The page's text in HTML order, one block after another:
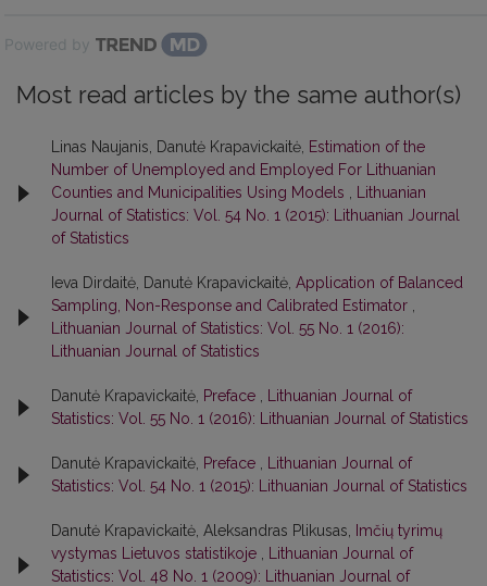
Powered by
Most read articles by the same author(s)
Linas Naujanis, Danutė Krapavickaitė, Estimation of the
Number of Unemployed and Employed For Lithuanian
Counties and Municipalities Using Models
Lithuanian
Journal of Statistics: Vol. 54 No. 1 (2015): Lithuanian Journal
of Statistics
Ieva Dirdaitė, Danutė Krapavickaitė, Application of Balanced
Sampling, Non-Response and Calibrated Estimator
Lithuanian Journal of Statistics: Vol. 55 No. 1 (2016):
Lithuanian Journal of Statistics
Danutė Krapavickaitė, Preface
Lithuanian Journal of
Statistics: Vol. 55 No. 1 (2016): Lithuanian Journal of Statistics
Danutė Krapavickaitė, Preface
Lithuanian Journal of
Statistics: Vol. 54 No. 1 (2015): Lithuanian Journal of Statistics
Danutė Krapavickaitė, Aleksandras Plikusas,
Imčių tyrimų
vystymas Lietuvos statistikoje
Lithuanian Journal of
Statistics: Vol. 48 No. 1 (2009): Lithuanian Journal of